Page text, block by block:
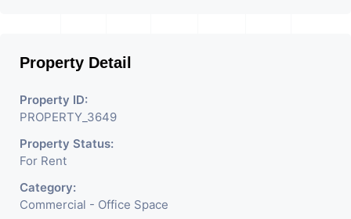
Company, DSA/ DST. Etc.
We Will Charge One Month Rent Brokerage
Charge.
Property Detail
Property ID:
PROPERTY_3649
Property Status:
For Rent
Category:
Commercial - Office Space